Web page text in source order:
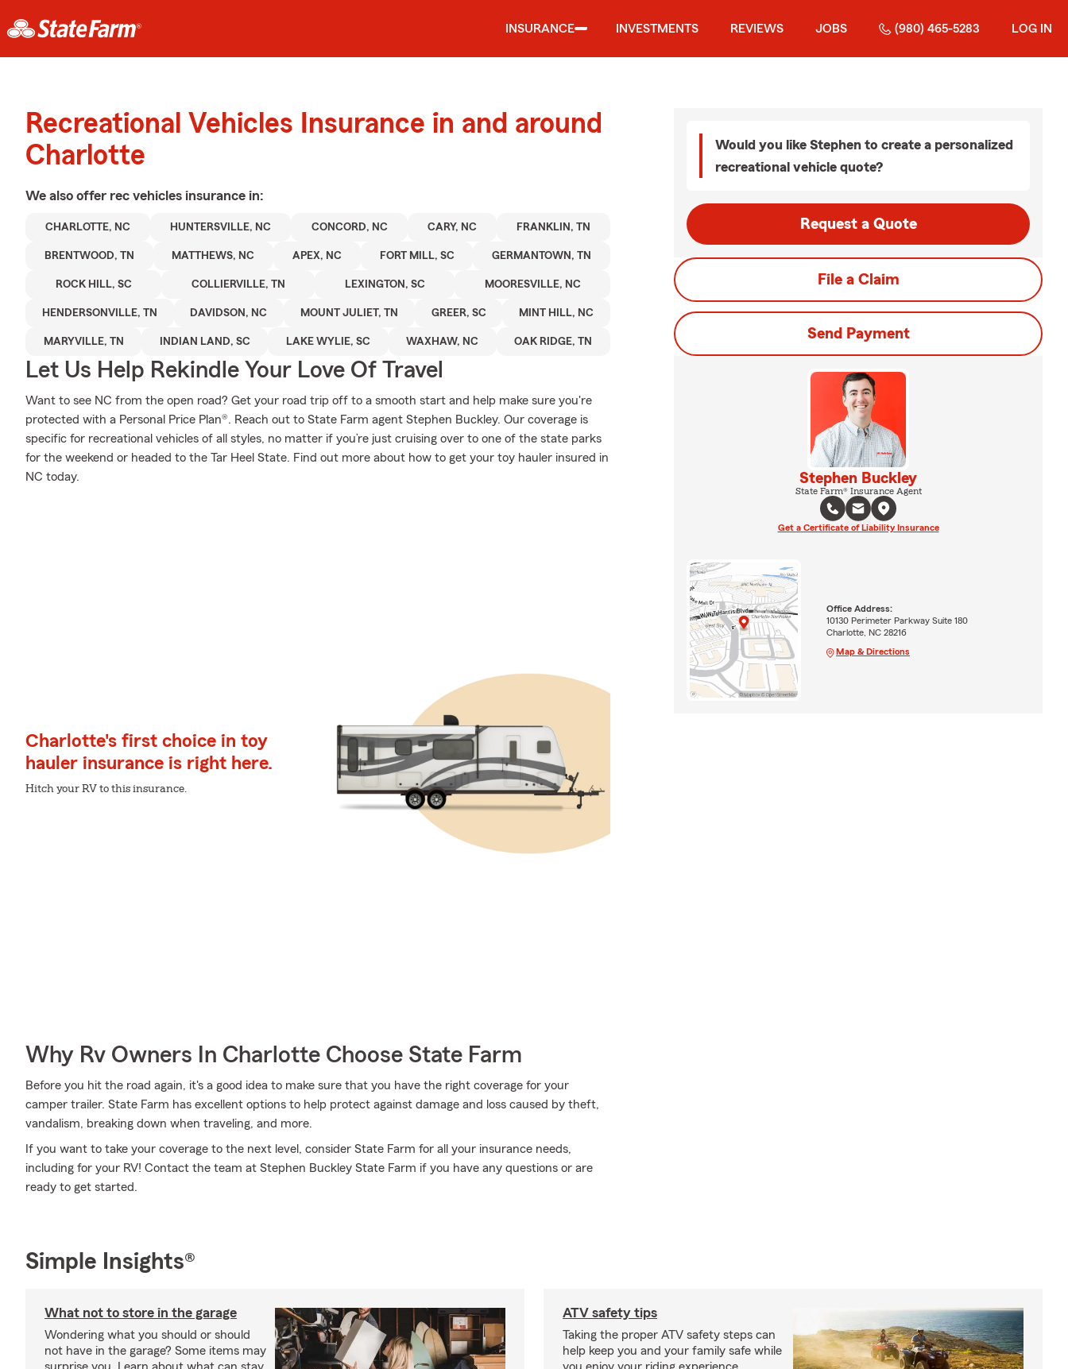
INSURANCE INVESTMENTS REVIEWS JOBS (980) 465-5283 LOG IN
Recreational Vehicles Insurance in and around
Charlotte
We also offer rec vehicles insurance in:
CHARLOTTE, NC HUNTERSVILLE, NC CONCORD, NC CARY, NC FRANKLIN, TN
BRENTWOOD, TN MATTHEWS, NC APEX, NC FORT MILL, SC GERMANTOWN, TN
ROCK HILL, SC COLLIERVILLE, TN LEXINGTON, SC MOORESVILLE, NC
HENDERSONVILLE, TN DAVIDSON, NC MOUNT JULIET, TN GREER, SC MINT HILL, NC
MARYVILLE, TN INDIAN LAND, SC LAKE WYLIE, SC WAXHAW, NC OAK RIDGE, TN
Let Us Help Rekindle Your Love Of Travel
Want to see NC from the open road? Get your road trip off to a smooth start and help make sure you're
protected with a Personal Price Plan®. Reach out to State Farm agent Stephen Buckley. Our coverage is
specific for recreational vehicles of all styles, no matter if you’re just cruising over to one of the state parks
for the weekend or headed to the Tar Heel State. Find out more about how to get your toy hauler insured in
NC today.
Charlotte's first choice in toy
hauler insurance is right here.
Hitch your RV to this insurance.
Why Rv Owners In Charlotte Choose State Farm
Before you hit the road again, it's a good idea to make sure that you have the right coverage for your
camper trailer. State Farm has excellent options to help protect against damage and loss caused by theft,
vandalism, breaking down when traveling, and more.
If you want to take your coverage to the next level, consider State Farm for all your insurance needs,
including for your RV! Contact the team at Stephen Buckley State Farm if you have any questions or are
ready to get started.
Would you like Stephen to create a personalized
recreational vehicle quote?
Request a Quote
File a Claim
Send Payment
Stephen Buckley
State Farm® Insurance Agent
Get a Certificate of Liability Insurance
Office Address:
10130 Perimeter Parkway Suite 180
Charlotte, NC 28216
Map & Directions
Simple Insights®
What not to store in the garage
Wondering what you should or should
not have in the garage? Some items may
ATV safety tips
Taking the proper ATV safety steps can
help keep you and your family safe while